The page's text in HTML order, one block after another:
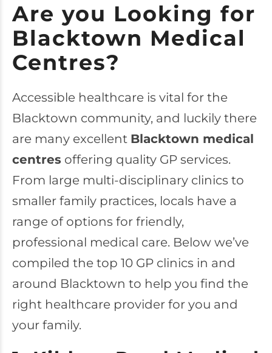
Are you Looking for
Blacktown Medical
Centres?
Accessible healthcare is vital for the
Blacktown community, and luckily there
are many excellent Blacktown medical
centres offering quality GP services.
From large multi-disciplinary clinics to
smaller family practices, locals have a
range of options for friendly,
professional medical care. Below we’ve
compiled the top 10 GP clinics in and
around Blacktown to help you find the
right healthcare provider for you and
your family.